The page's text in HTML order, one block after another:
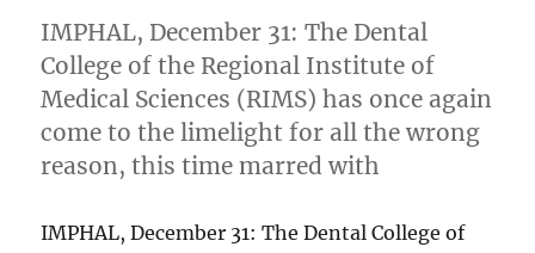
IMPHAL, December 31: The Dental
College of the Regional Institute of
Medical Sciences (RIMS) has once again
come to the limelight for all the wrong
reason, this time marred with
IMPHAL, December 31: The Dental College of